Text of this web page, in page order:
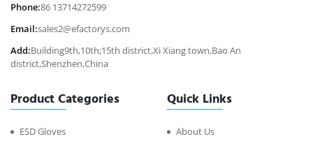
Phone:86 13714272599
Email:sales2@efactorys.com
Add:Building9th,10th;15th district,Xi Xiang town,Bao An
district,Shenzhen,China
Product Categories
ESD Gloves
Quick Links
About Us